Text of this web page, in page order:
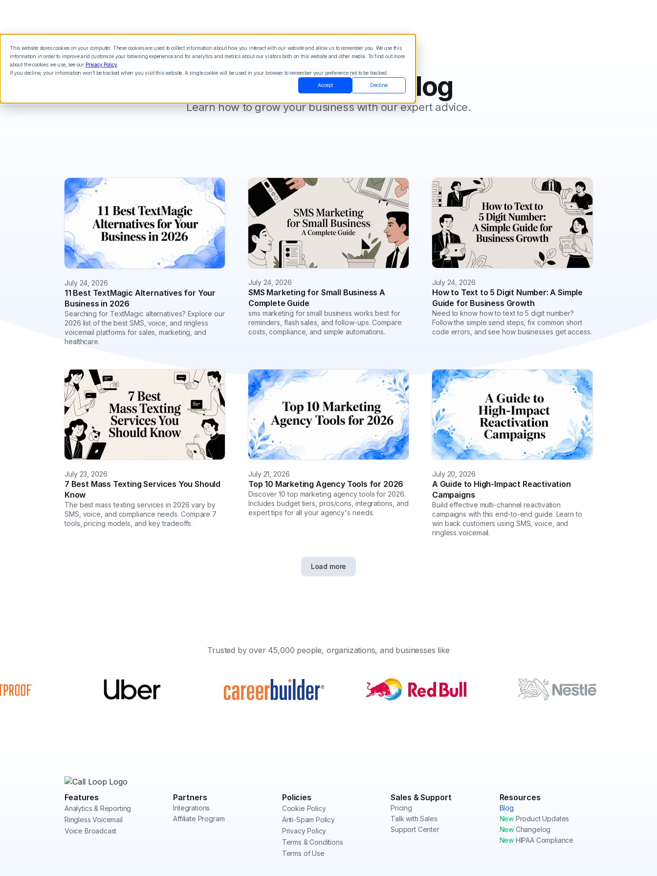
This website stores cookies on your computer. These cookies are used to collect information about how you interact with our website and allow us to remember you. We use this
information in order to improve and customize your browsing experience and for analytics and metrics about our visitors both on this website and other media. To find out more
about the cookies we use, see our Privacy Policy.
If you decline, your information won’t be tracked when you visit this website. A single cookie will be used in your browser to remember your preference not to be tracked.
Accept Decline
Features Integrations Pricing Blog Sign in See Demo Try it Free
SMS Marketing Blog
Learn how to grow your business with our expert advice.
July 24, 2026
11 Best TextMagic Alternatives for Your
Business in 2026
Searching for TextMagic alternatives? Explore our
2026 list of the best SMS, voice, and ringless
voicemail platforms for sales, marketing, and
healthcare.
July 24, 2026
SMS Marketing for Small Business A
Complete Guide
sms marketing for small business works best for
reminders, flash sales, and follow-ups. Compare
costs, compliance, and simple automations.
July 24, 2026
How to Text to 5 Digit Number: A Simple
Guide for Business Growth
Need to know how to text to 5 digit number?
Follow the simple send steps, fix common short
code errors, and see how businesses get access.
July 23, 2026
7 Best Mass Texting Services You Should
Know
The best mass texting services in 2026 vary by
SMS, voice, and compliance needs. Compare 7
tools, pricing models, and key tradeoffs.
July 21, 2026
Top 10 Marketing Agency Tools for 2026
Discover 10 top marketing agency tools for 2026.
Includes budget tiers, pros/cons, integrations, and
expert tips for all your agency's needs.
July 20, 2026
A Guide to High-Impact Reactivation
Campaigns
Build effective multi-channel reactivation
campaigns with this end-to-end guide. Learn to
win back customers using SMS, voice, and
ringless voicemail.
Load more
Trusted by over 45,000 people, organizations, and businesses like
Features
Analytics & Reporting
Ringless Voicemail
Voice Broadcast
Partners
Integrations
Affiliate Program
Policies
Cookie Policy
Anti-Spam Policy
Privacy Policy
Terms & Conditions
Terms of Use
Sales & Support
Pricing
Talk with Sales
Support Center
Resources
Blog
New Product Updates
New Changelog
New HIPAA Compliance